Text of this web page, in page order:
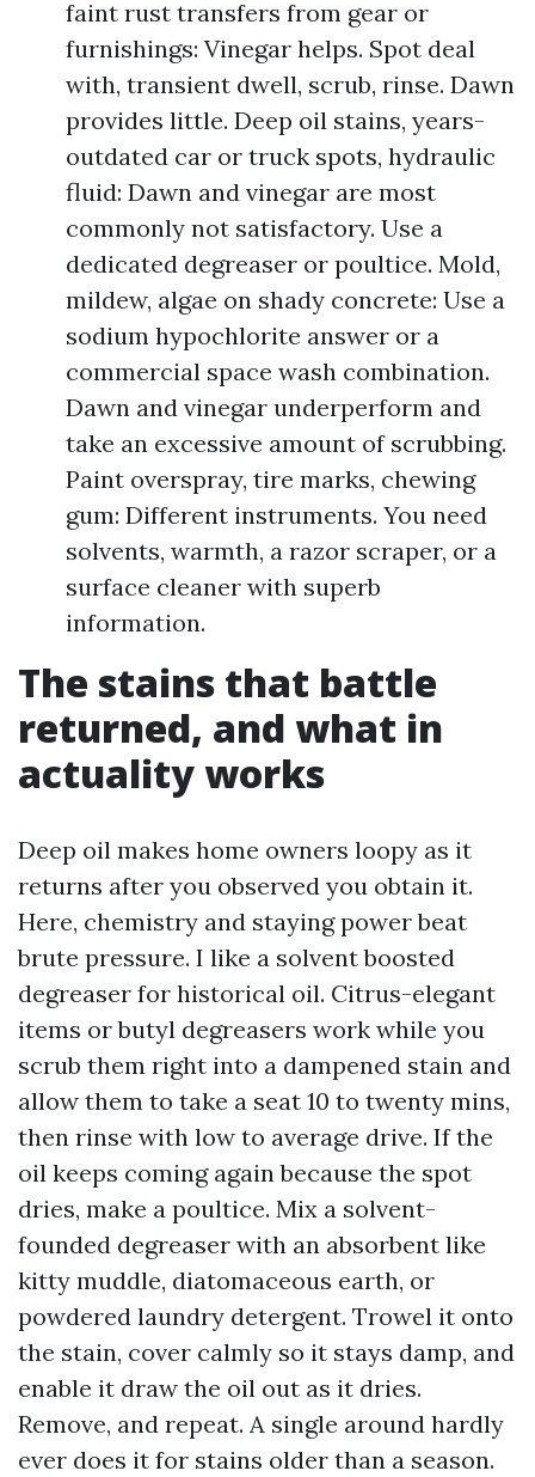
faint rust transfers from gear or
furnishings: Vinegar helps. Spot deal
with, transient dwell, scrub, rinse. Dawn
provides little. Deep oil stains, years-
outdated car or truck spots, hydraulic
fluid: Dawn and vinegar are most
commonly not satisfactory. Use a
dedicated degreaser or poultice. Mold,
mildew, algae on shady concrete: Use a
sodium hypochlorite answer or a
commercial space wash combination.
Dawn and vinegar underperform and
take an excessive amount of scrubbing.
Paint overspray, tire marks, chewing
gum: Different instruments. You need
solvents, warmth, a razor scraper, or a
surface cleaner with superb
information.
The stains that battle
returned, and what in
actuality works
Deep oil makes home owners loopy as it
returns after you observed you obtain it.
Here, chemistry and staying power beat
brute pressure. I like a solvent boosted
degreaser for historical oil. Citrus-elegant
items or butyl degreasers work while you
scrub them right into a dampened stain and
allow them to take a seat 10 to twenty mins,
then rinse with low to average drive. If the
oil keeps coming again because the spot
dries, make a poultice. Mix a solvent-
founded degreaser with an absorbent like
kitty muddle, diatomaceous earth, or
powdered laundry detergent. Trowel it onto
the stain, cover calmly so it stays damp, and
enable it draw the oil out as it dries.
Remove, and repeat. A single around hardly
ever does it for stains older than a season.